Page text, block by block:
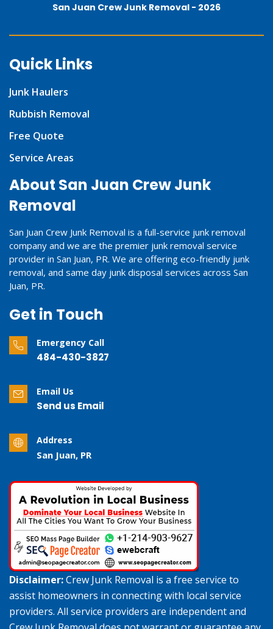
San Juan Crew Junk Removal - 2026
Quick Links
Junk Haulers
Rubbish Removal
Free Quote
Service Areas
About San Juan Crew Junk
Removal
San Juan Crew Junk Removal is a full-service junk removal
company and we are the premier junk removal service
provider in San Juan, PR. We are offering eco-friendly junk
removal, and same day junk disposal services across San
Juan, PR.
Get in Touch
Emergency Call
484-430-3827
Email Us
Send us Email
Address
San Juan, PR
Disclaimer:Crew Junk Removal is a free service to
assist homeowners in connecting with local service
providers. All service providers are independent and